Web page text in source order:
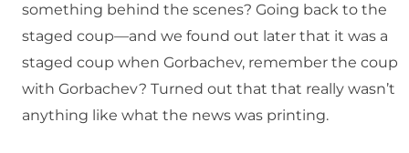
something behind the scenes? Going back to the
staged coup—and we found out later that it was a
staged coup when Gorbachev, remember the coup
with Gorbachev? Turned out that that really wasn’t
anything like what the news was printing.